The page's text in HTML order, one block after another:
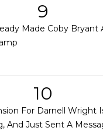
9
Made Coby
10
For Darnell Wright
And Just Sent A